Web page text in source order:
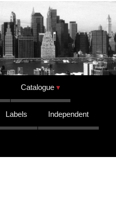
Catalogue
Labels Independent